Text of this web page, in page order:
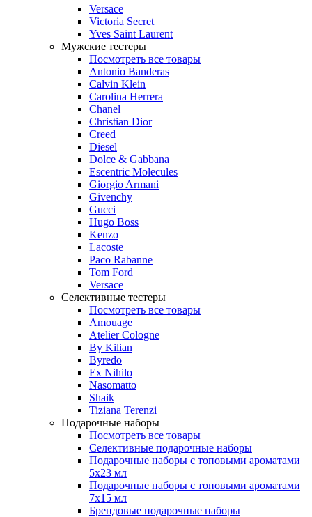
Versace
Victoria Secret
Yves Saint Laurent
Мужские тестеры
Посмотреть все товары
Antonio Banderas
Calvin Klein
Carolina Herrera
Chanel
Christian Dior
Creed
Diesel
Dolce & Gabbana
Escentric Molecules
Giorgio Armani
Givenchy
Gucci
Hugo Boss
Kenzo
Lacoste
Paco Rabanne
Tom Ford
Versace
Селективные тестеры
Посмотреть все товары
Amouage
Atelier Cologne
By Kilian
Byredo
Ex Nihilo
Nasomatto
Shaik
Tiziana Terenzi
Подарочные наборы
Посмотреть все товары
Селективные подарочные наборы
Подарочные наборы с топовыми ароматами
5х23 мл
Подарочные наборы с топовыми ароматами
7х15 мл
Брендовые подарочные наборы